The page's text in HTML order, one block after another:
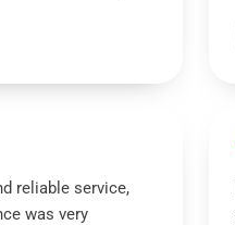
reliable service,
was very